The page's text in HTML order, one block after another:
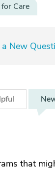
Care
New
that